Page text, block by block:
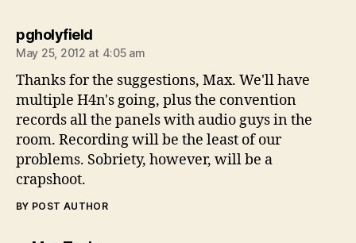
pgholyfieldsays:
May 25, 2012 at 4:05 am
Thanks for the suggestions, Max. We'll have
multiple H4n's going, plus the convention
records all the panels with audio guys in the
room. Recording will be the least of our
problems. Sobriety, however, will be a
crapshoot.
BY POST AUTHOR